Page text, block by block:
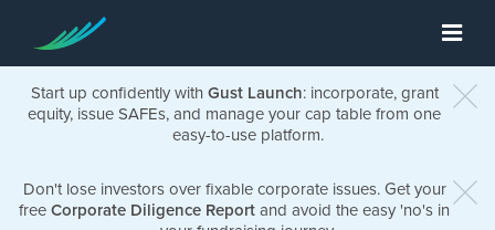
Start up confidently with Gust Launch: incorporate, grant
equity, issue SAFEs, and manage your cap table from one
easy-to-use platform.
Don't lose investors over fixable corporate issues. Get your
free Corporate Diligence Report and avoid the easy 'no's in